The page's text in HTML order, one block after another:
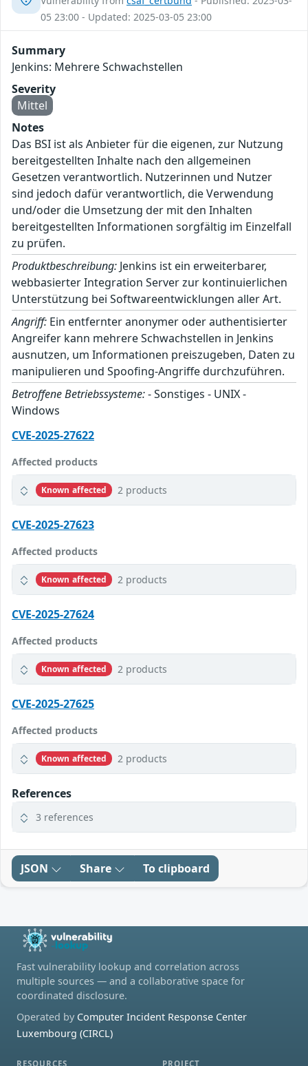
05 23:00 - Updated: 2025-03-05 23:00
Summary
Jenkins: Mehrere Schwachstellen
Severity
Mittel
Notes
Das BSI ist als Anbieter für die eigenen, zur Nutzung
bereitgestellten Inhalte nach den allgemeinen
Gesetzen verantwortlich. Nutzerinnen und Nutzer
sind jedoch dafür verantwortlich, die Verwendung
und/oder die Umsetzung der mit den Inhalten
bereitgestellten Informationen sorgfältig im Einzelfall
zu prüfen.
Produktbeschreibung: Jenkins ist ein erweiterbarer,
webbasierter Integration Server zur kontinuierlichen
Unterstützung bei Softwareentwicklungen aller Art.
Angriff: Ein entfernter anonymer oder authentisierter
Angreifer kann mehrere Schwachstellen in Jenkins
ausnutzen, um Informationen preiszugeben, Daten zu
manipulieren und Spoofing-Angriffe durchzuführen.
Betroffene Betriebssysteme:- Sonstiges - UNIX -
Windows
CVE-2025-27622
Affected products
Known affected 2 products
CVE-2025-27623
Affected products
Known affected 2 products
CVE-2025-27624
Affected products
Known affected 2 products
CVE-2025-27625
Affected products
Known affected 2 products
References
3 references
JSON Share To clipboard
Fast vulnerability lookup and correlation across
multiple sources — and a collaborative space for
coordinated disclosure.
Operated by Computer Incident Response Center
Luxembourg (CIRCL)
RESOURCES PROJECT